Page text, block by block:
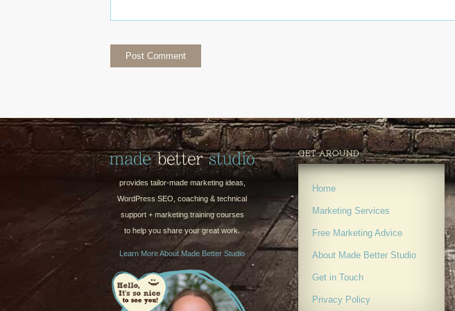
provides tailor-made marketing ideas,
WordPress SEO, coaching & technical
support + marketing training courses
to help you share your great work.
Learn More About Made Better Studio
GET AROUND
Home
Marketing Services
Free Marketing Advice
About Made Better Studio
Get in Touch
Privacy Policy